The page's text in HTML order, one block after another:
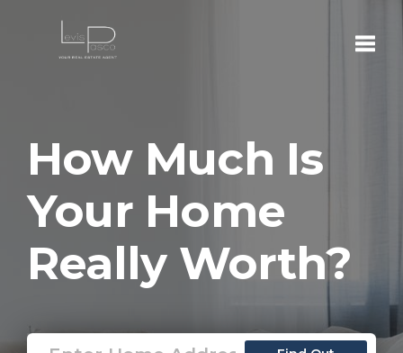
How Much Is
Your Home
Really Worth?